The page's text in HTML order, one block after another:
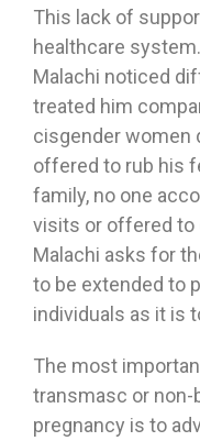
This lack of
healthcare
Malachi noticed
treated him
cisgender women
offered to rub his
family, no one
visits or offered to
Malachi asks for
to be extended to
individuals as it is
The most
transmasc or non-
pregnancy is to